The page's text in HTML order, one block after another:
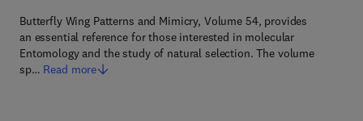
Butterfly Wing Patterns and Mimicry, Volume 54, provides
an essential reference for those interested in molecular
Entomology and the study of natural selection. The volume
sp… Read more